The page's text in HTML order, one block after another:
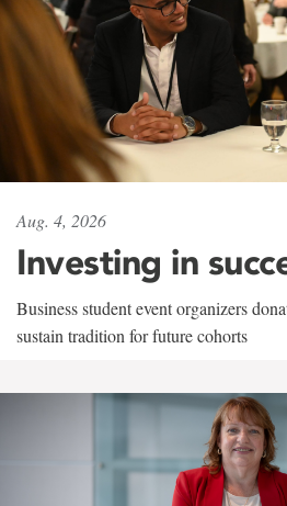
Aug. 4, 2026
Investing in
Business student event organizers
sustain tradition for future cohorts